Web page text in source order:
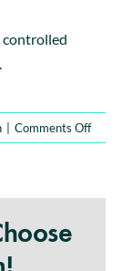
controlled
Comments Offon
Is